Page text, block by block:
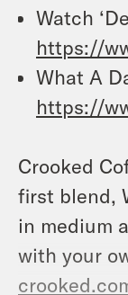
Watch
https://
What A
https://
Crooked
first blend,
in medium
with your